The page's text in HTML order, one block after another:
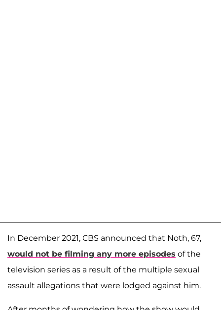
In December 2021, CBS announced that Noth, 67,
would not be filming any more episodes of the
television series as a result of the multiple sexual
assault allegations that were lodged against him.